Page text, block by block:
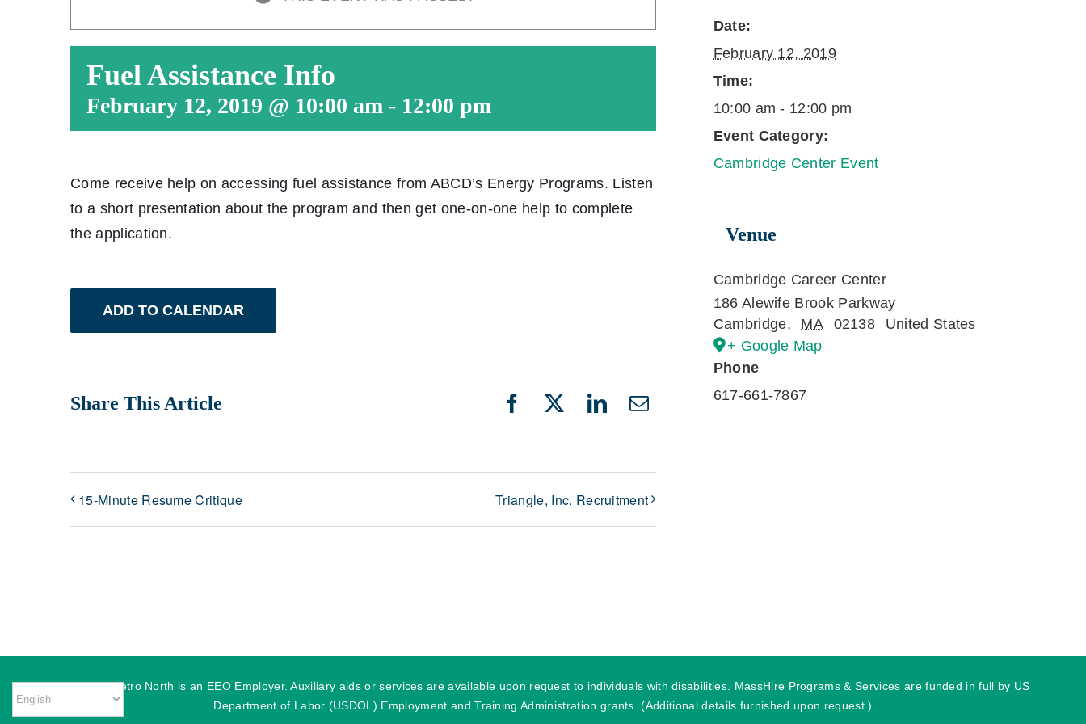
Fuel Assistance Info
February 12, 2019 @ 10:00 am - 12:00 pm
Come receive help on accessing fuel assistance from ABCD’s Energy Programs. Listen
to a short presentation about the program and then get one-on-one help to complete
the application.
ADD TO CALENDAR
Share This Article Facebook
X LinkedIn
Email
15-Minute Resume Critique Triangle, Inc. Recruitment
Date:
February 12, 2019
Time:
10:00 am - 12:00 pm
Event Category:
Cambridge Center Event
Venue
Cambridge Career Center
186 Alewife Brook Parkway
Cambridge, MA 02138
United States
+ Google Map
Phone
617-661-7867
MassHire Metro North is an EEO Employer. Auxiliary aids or services are available upon request to individuals with disabilities. MassHire Programs & Services are funded in full by US
Department of Labor (USDOL) Employment and Training Administration grants. (Additional details furnished upon request.)